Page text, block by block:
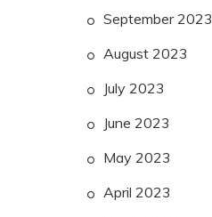
September 2023
August 2023
July 2023
June 2023
May 2023
April 2023